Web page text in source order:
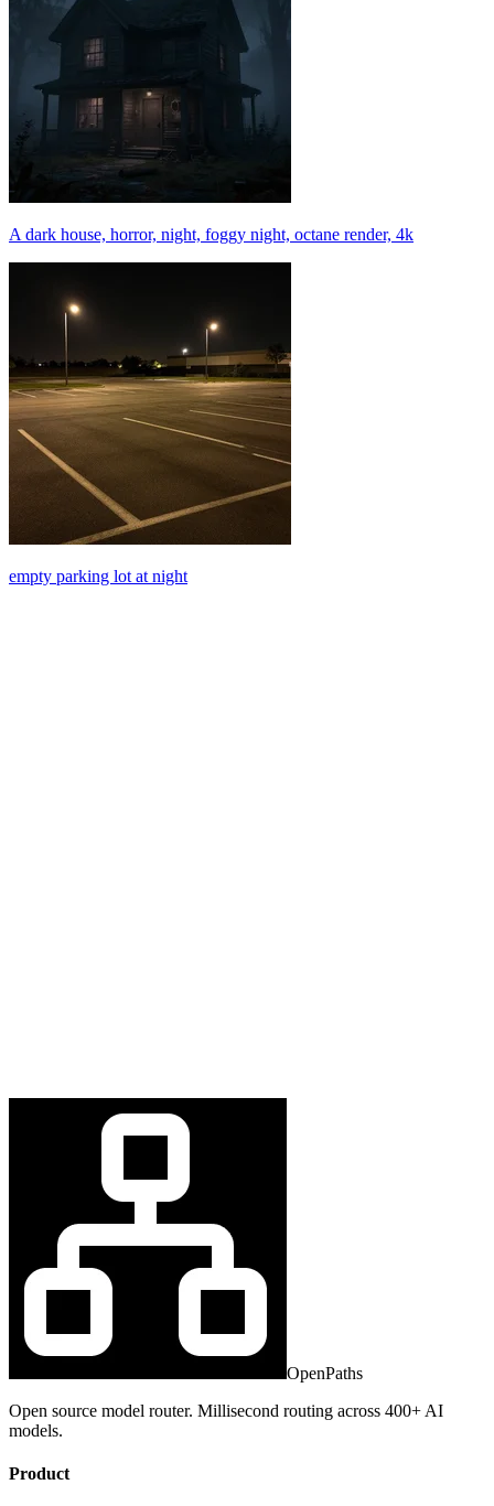
A dark house, horror, night, foggy night, octane render, 4k
empty parking lot at night
OpenPaths
Open source model router. Millisecond routing across 400+ AI
models.
Product